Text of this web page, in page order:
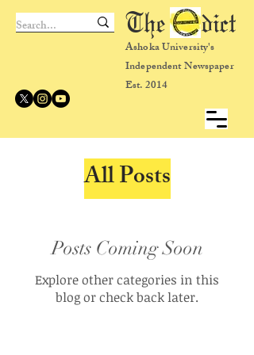
Ashoka University's
Independent Newspaper
Est. 2014
The dict
All Posts
Posts Coming Soon
Explore other categories in this
blog or check back later.